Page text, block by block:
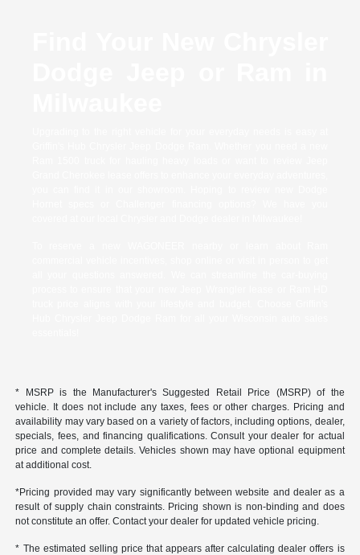
* MSRP is the Manufacturer's Suggested Retail Price (MSRP) of the
vehicle. It does not include any taxes, fees or other charges. Pricing and
availability may vary based on a variety of factors, including options, dealer,
specials, fees, and financing qualifications. Consult your dealer for actual
price and complete details. Vehicles shown may have optional equipment
at additional cost.
*Pricing provided may vary significantly between website and dealer as a
result of supply chain constraints. Pricing shown is non-binding and does
not constitute an offer. Contact your dealer for updated vehicle pricing.
* The estimated selling price that appears after calculating dealer offers is